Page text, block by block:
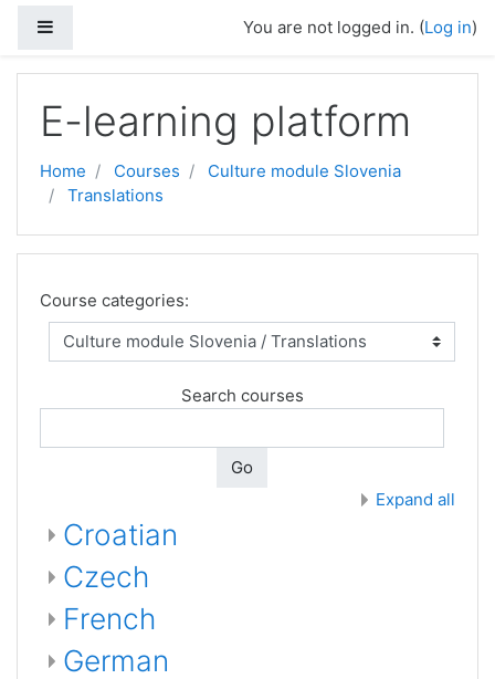
You are not logged in. (Log in)
E-learning platform
Home Courses
Culture module Slovenia
Translations
Course categories:
Search courses
Go
Expand all
Croatian
Czech
French
German